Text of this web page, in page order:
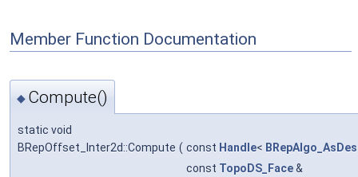
Member Function Documentation
◆ Compute()
static void
BRepOffset_Inter2d::Compute ( const Handle< BRepAlgo_AsDes
const TopoDS_Face&